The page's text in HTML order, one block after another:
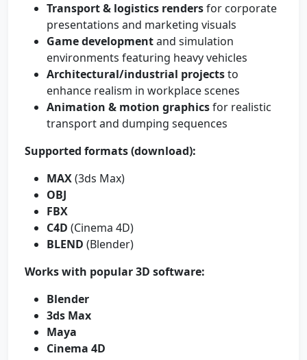
Transport & logistics rendersfor corporate
presentations and marketing visuals
Game developmentand simulation
environments featuring heavy vehicles
Architectural/industrial projectsto
enhance realism in workplace scenes
Animation & motion graphicsfor realistic
transport and dumping sequences
Supported formats (download):
MAX(3ds Max)
OBJ
FBX
C4D (Cinema 4D)
BLEND (Blender)
Works with popular 3D software:
Blender
3ds Max
Maya
Cinema 4D